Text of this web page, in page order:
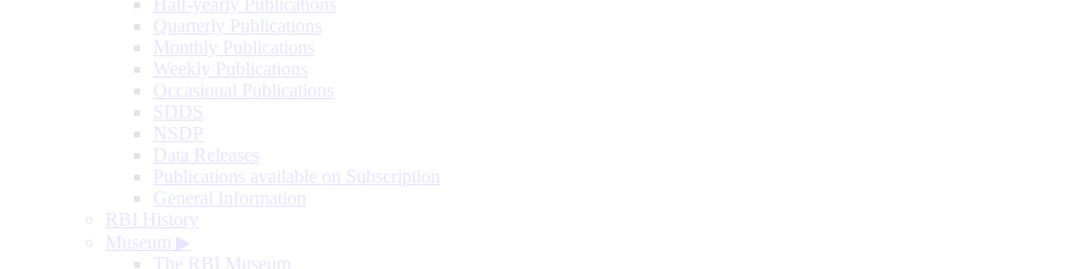
Half-yearly Publications
Quarterly Publications
Monthly Publications
Weekly Publications
Occasional Publications
SDDS
NSDP
Data Releases
Publications available on Subscription
General Information
RBI History
Museum ▶
The RBI Museum